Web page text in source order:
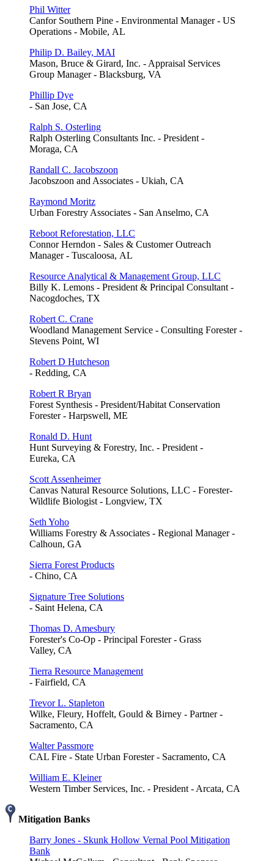
Phil Witter
Canfor Southern Pine - Environmental Manager - US
Operations - Mobile, AL
Philip D. Bailey, MAI
Mason, Bruce & Girard, Inc. - Appraisal Services
Group Manager - Blacksburg, VA
Phillip Dye
- San Jose, CA
Ralph S. Osterling
Ralph Osterling Consultants Inc. - President -
Moraga, CA
Randall C. Jacobszoon
Jacobszoon and Associates - Ukiah, CA
Raymond Moritz
Urban Forestry Associates - San Anselmo, CA
Reboot Reforestation, LLC
Connor Herndon - Sales & Customer Outreach
Manager - Tuscaloosa, AL
Resource Analytical & Management Group, LLC
Billy K. Lemons - President & Principal Consultant -
Nacogdoches, TX
Robert C. Crane
Woodland Management Service - Consulting Forester -
Stevens Point, WI
Robert D Hutcheson
- Redding, CA
Robert R Bryan
Forest Synthesis - President/Habitat Conservation
Forester - Harpswell, ME
Ronald D. Hunt
Hunt Surveying & Forestry, Inc. - President -
Eureka, CA
Scott Assenheimer
Canvas Natural Resource Solutions, LLC - Forester-
Wildlife Biologist - Longview, TX
Seth Yoho
Williams Forestry & Associates - Regional Manager -
Calhoun, GA
Sierra Forest Products
- Chino, CA
Signature Tree Solutions
- Saint Helena, CA
Thomas D. Amesbury
Forester's Co-Op - Principal Forester - Grass
Valley, CA
Tierra Resource Management
- Fairfield, CA
Trevor L. Stapleton
Wilke, Fleury, Hoffelt, Gould & Birney - Partner -
Sacramento, CA
Walter Passmore
CAL Fire - State Urban Forester - Sacramento, CA
William E. Kleiner
Western Timber Services, Inc. - President - Arcata, CA
Mitigation Banks
Barry Jones - Skunk Hollow Vernal Pool Mitigation
Bank